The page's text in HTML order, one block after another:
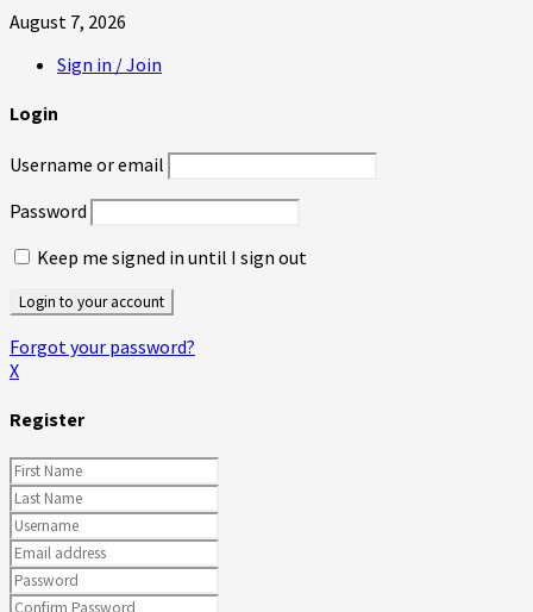
August 7, 2026
Sign in / Join
Login
Username or email
Password
Keep me signed in until I sign out
Forgot your password?
X
Register